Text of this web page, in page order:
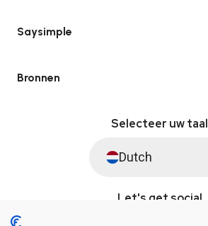
Saysimple
Bronnen
Selecteer uw taal
Dutch
Let's get social